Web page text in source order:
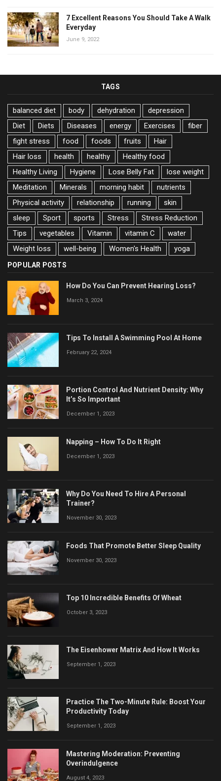
7 Excellent Reasons You Should Take A Walk
Everyday
June 9, 2022
TAGS
balanced diet body dehydration
depression
Diet
Diets Diseases energy Exercises
fiber
fight stress
food foods fruits
Hair
Hair loss
health healthy
Healthy food
Healthy Living
Hygiene Lose Belly Fat
lose weight
Meditation
Minerals morning habit
nutrients
Physical activity
relationship running
skin
sleep
Sport sports Stress
Stress Reduction
Tips
vegetables Vitamin vitamin C
water
Weight loss
well-being Women's Health yoga
POPULAR POSTS
How Do You Can Prevent Hearing Loss?
March 3, 2024
Tips To Install A Swimming Pool At Home
February 22, 2024
Portion Control And Nutrient Density: Why
It’s So Important
December 1, 2023
Napping – How To Do It Right
December 1, 2023
Why Do You Need To Hire A Personal
Trainer?
November 30, 2023
Foods That Promote Better Sleep Quality
November 30, 2023
Top 10 Incredible Benefits Of Wheat
October 3, 2023
The Eisenhower Matrix And How It Works
September 1, 2023
Practice The Two-Minute Rule: Boost Your
Productivity Today
September 1, 2023
Mastering Moderation: Preventing
Overindulgence
August 4, 2023